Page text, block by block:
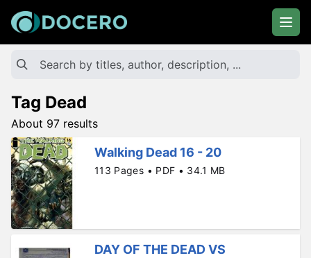
Tag Dead
About 97 results
Walking Dead 16 - 20
113 Pages • PDF • 34.1 MB
DAY OF THE DEAD VS